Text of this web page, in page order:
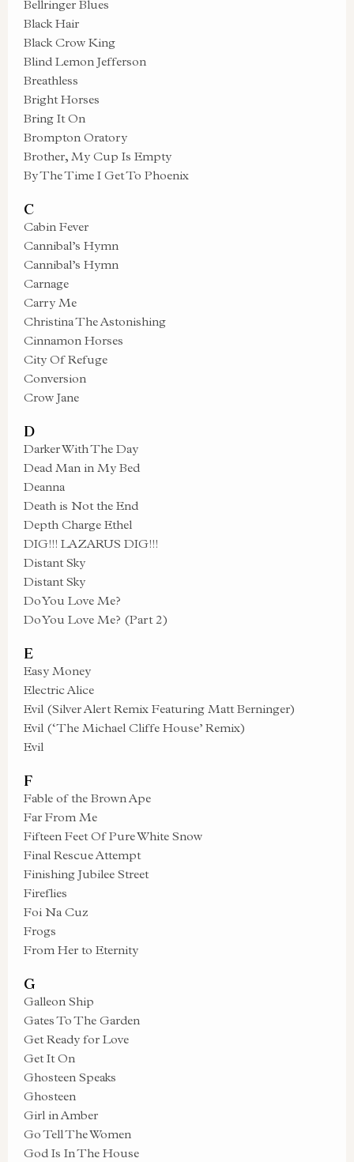
Bellringer Blues
Black Hair
Black Crow King
Blind Lemon Jefferson
Breathless
Bright Horses
Bring It On
Brompton Oratory
Brother, My Cup Is Empty
By The Time I Get To Phoenix
C
Cabin Fever
Cannibal’s Hymn
Cannibal’s Hymn
Carnage
Carry Me
Christina The Astonishing
Cinnamon Horses
City Of Refuge
Conversion
Crow Jane
D
Darker With The Day
Dead Man in My Bed
Deanna
Death is Not the End
Depth Charge Ethel
DIG!!! LAZARUS DIG!!!
Distant Sky
Distant Sky
Do You Love Me?
Do You Love Me? (Part 2)
E
Easy Money
Electric Alice
Evil (Silver Alert Remix Featuring Matt Berninger)
Evil (‘The Michael Cliffe House’ Remix)
Evil
F
Fable of the Brown Ape
Far From Me
Fifteen Feet Of Pure White Snow
Final Rescue Attempt
Finishing Jubilee Street
Fireflies
Foi Na Cuz
Frogs
From Her to Eternity
G
Galleon Ship
Gates To The Garden
Get Ready for Love
Get It On
Ghosteen Speaks
Ghosteen
Girl in Amber
Go Tell The Women
God Is In The House